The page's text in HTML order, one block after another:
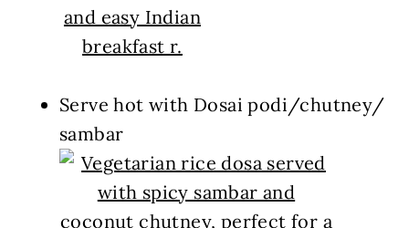
Serve hot with Dosai podi/chutney/
sambar